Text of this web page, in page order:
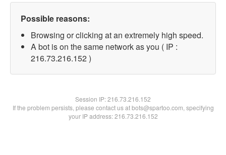
Possible reasons:
Browsing or clicking at an extremely high speed.
A bot is on the same network as you ( IP :
216.73.216.152 )
Session IP:216.73.216.152
If the problem persists, please contact us at bots@spartoo.com, specifying
your IP address: 216.73.216.152